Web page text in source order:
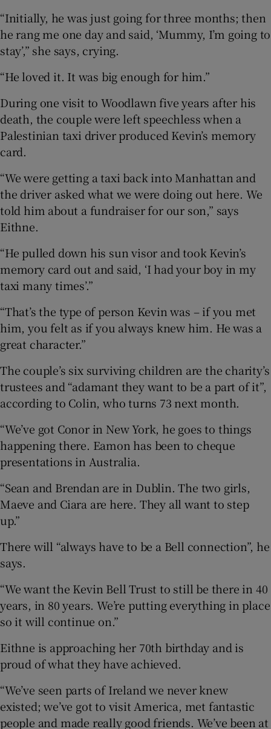
“Initially, he was just going for three months; then
he rang me one day and said, ‘Mummy, I’m going to
stay’,” she says, crying.
“He loved it. It was big enough for him.”
During one visit to Woodlawn five years after his
death, the couple were left speechless when a
Palestinian taxi driver produced Kevin’s memory
card.
“We were getting a taxi back into Manhattan and
the driver asked what we were doing out here. We
told him about a fundraiser for our son,” says
Eithne.
“He pulled down his sun visor and took Kevin’s
memory card out and said, ‘I had your boy in my
taxi many times’.”
“That’s the type of person Kevin was – if you met
him, you felt as if you always knew him. He was a
great character.”
The couple’s six surviving children are the charity’s
trustees and “adamant they want to be a part of it”,
according to Colin, who turns 73 next month.
“We’ve got Conor in New York, he goes to things
happening there. Eamon has been to cheque
presentations in Australia.
“Sean and Brendan are in Dublin. The two girls,
Maeve and Ciara are here. They all want to step
up.”
There will “always have to be a Bell connection”, he
says.
“We want the Kevin Bell Trust to still be there in 40
years, in 80 years. We’re putting everything in place
so it will continue on.”
Eithne is approaching her 70th birthday and is
proud of what they have achieved.
“We’ve seen parts of Ireland we never knew
existed; we’ve got to visit America, met fantastic
people and made really good friends. We’ve been at